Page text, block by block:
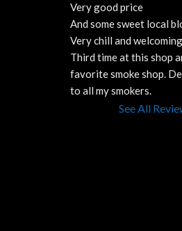
Very good price
And some sweet local
Very chill and
Third time at this shop
favorite smoke shop.
to all my smokers.
See All